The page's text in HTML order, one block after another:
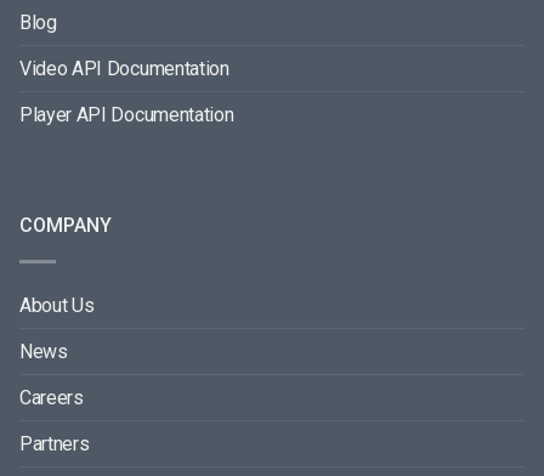
Blog
Video API Documentation
Player API Documentation
COMPANY
About Us
News
Careers
Partners